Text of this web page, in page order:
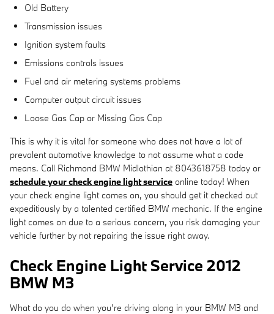
Old Battery
Transmission issues
Ignition system faults
Emissions controls issues
Fuel and air metering systems problems
Computer output circuit issues
Loose Gas Cap or Missing Gas Cap
This is why it is vital for someone who does not have a lot of
prevalent automotive knowledge to not assume what a code
means. Call Richmond BMW Midlothian at 8043618758 today or
schedule your check engine light service online today! When
your check engine light comes on, you should get it checked out
expeditiously by a talented certified BMW mechanic. If the engine
light comes on due to a serious concern, you risk damaging your
vehicle further by not repairing the issue right away.
Check Engine Light Service 2012
BMW M3
What do you do when you’re driving along in your BMW M3 and